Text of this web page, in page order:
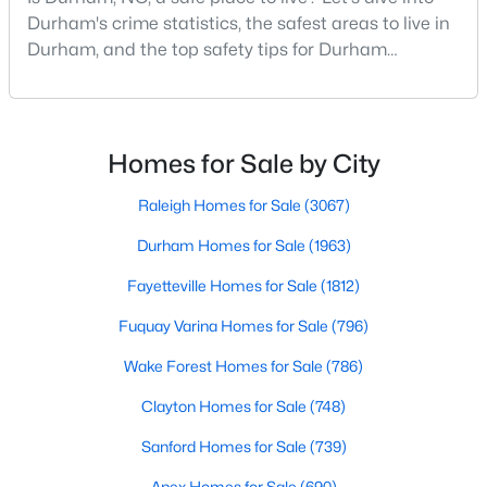
Basement Homes for Sale
Schools
Zip Codes
Durham Homes for Sale & Real Estate
Durham's crime statistics, the safest areas to live in
Durham, and the top safety tips for Durham
considerations, and safety is naturally at the top of
North Carolina, as your new home, it's essential to
have accurate, up-to-date information about t
Homes for Sale by City
Raleigh Homes for Sale (3067)
Durham Homes for Sale (1963)
Fayetteville Homes for Sale (1812)
Fuquay Varina Homes for Sale (796)
Wake Forest Homes for Sale (786)
Clayton Homes for Sale (748)
Sanford Homes for Sale (739)